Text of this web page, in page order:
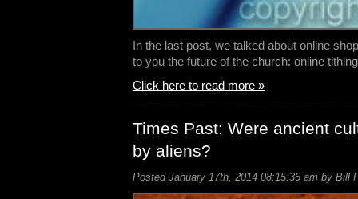
In the last post, we talked about online
to you the future of the church: online
Click here to read more »
Times Past: Were ancient
by aliens?
Posted January 17th, 2014 08:15:36 am by Bill